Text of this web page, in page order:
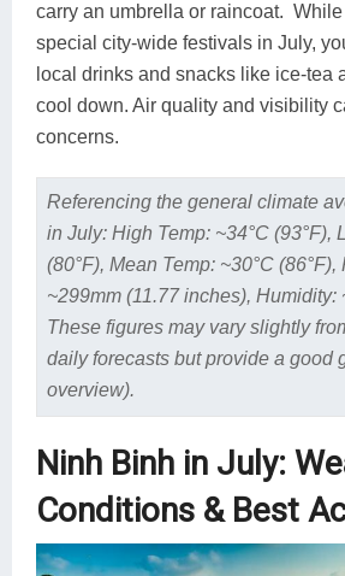
carry an umbrella or raincoat.
special city-wide festivals in July,
local drinks and snacks like ice-tea
cool down. Air quality and visibility
concerns.
Referencing the general climate
in July: High Temp: ~34°C (93°F),
(80°F), Mean Temp: ~30°C
~299mm (11.77 inches),
These figures may vary slightly
daily forecasts but provide a good
overview).
Ninh Binh in July:
Conditions & Best